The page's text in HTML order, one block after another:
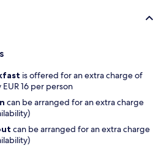
is offered for an extra charge of
16 per person
can be arranged for an extra charge
can be arranged for an extra charge